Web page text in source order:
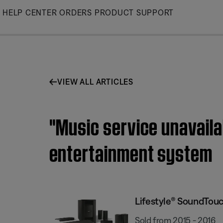
Skip
HELP CENTER ORDERS PRODUCT SUPPORT
VIEW ALL ARTICLES
"Music service
entertainment system
Lifestyle®
Sold from 2015 - 2016